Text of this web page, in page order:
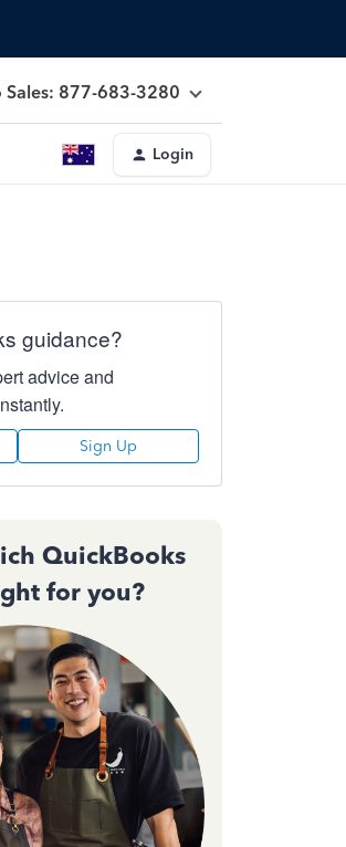
Sales: 877-683-3280
Login
guidance?
advice and
Sign Up
QuickBooks
for you?